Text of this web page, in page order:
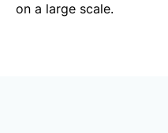
on a large scale.